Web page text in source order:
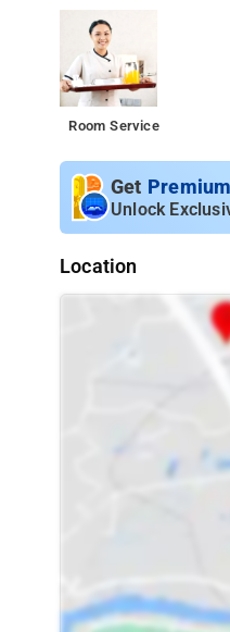
Room Service
Get Premium
Unlock
Location